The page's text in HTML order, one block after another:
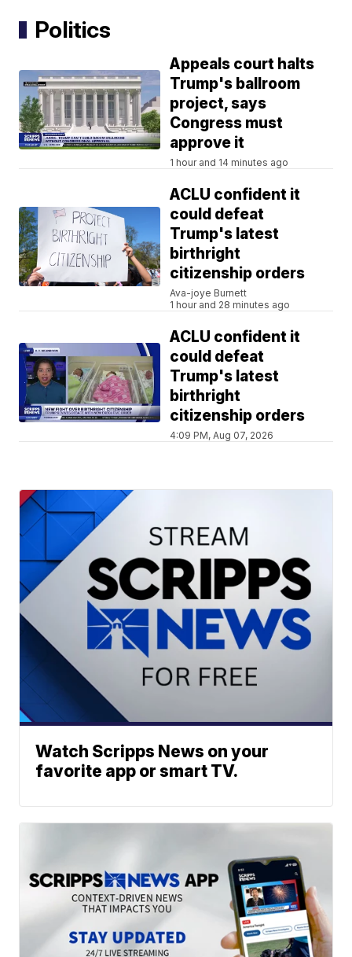
Politics
Appeals court halts
Trump's ballroom
project, says
Congress must
approve it
1 hour and 14 minutes ago
ACLU confident it
could defeat
Trump's latest
birthright
citizenship orders
Ava-joye Burnett
1 hour and 28 minutes ago
ACLU confident it
could defeat
Trump's latest
birthright
citizenship orders
4:09 PM, Aug 07, 2026
Watch Scripps News on your
favorite app or smart TV.